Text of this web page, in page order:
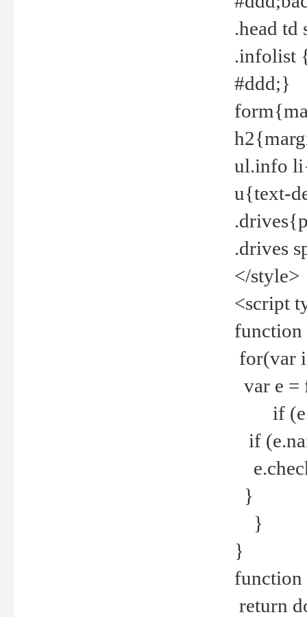
.head
.infolist
#ddd;}
ul.info
u{text-
.drives
</style>
<script
for(var
var e =
if
if
}
}
}
return